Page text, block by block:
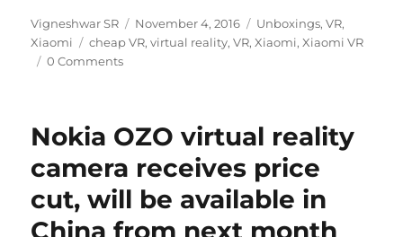
Author
Vigneshwar SR
Posted
on
November 4, 2016 Categories
Unboxings,VR,
Xiaomi
Tags
cheap VR,virtual reality,VR,Xiaomi,Xiaomi VR
0 Comments
Nokia OZO virtual reality
camera receives price
cut, will be available in